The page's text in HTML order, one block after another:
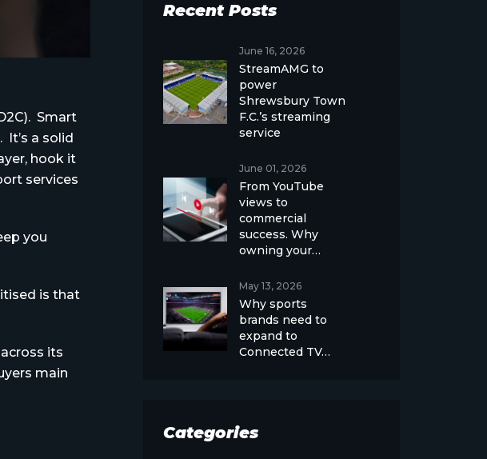
Smart
a solid
hook it
services
you
is that
its
main
Recent Posts
June 16, 2026
StreamAMG to
power
Shrewsbury Town
F.C.’s streaming
service
June 01, 2026
From YouTube
views to
commercial
success. Why
owning your…
May 13, 2026
Why sports
brands need to
expand to
Connected TV…
Categories